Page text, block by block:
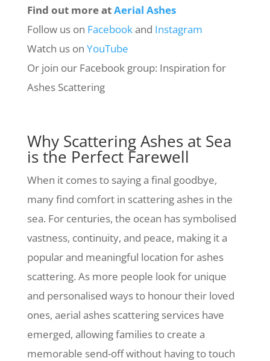
Find out more atAerial Ashes
Follow us on Facebookand Instagram
Watch us on YouTube
Or join our Facebook group: Inspiration for
Ashes Scattering
Why Scattering Ashes at Sea
is the Perfect Farewell
When it comes to saying a final goodbye,
many find comfort in scattering ashes in the
sea. For centuries, the ocean has symbolised
vastness, continuity, and peace, making it a
popular and meaningful location for ashes
scattering. As more people look for unique
and personalised ways to honour their loved
ones, aerial ashes scattering services have
emerged, allowing families to create a
memorable send-off without having to touch